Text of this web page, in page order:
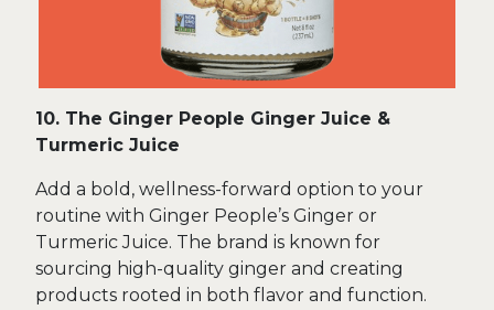
10. The Ginger People Ginger Juice &
Turmeric Juice
Add a bold, wellness-forward option to your
routine with Ginger People’s Ginger or
Turmeric Juice. The brand is known for
sourcing high-quality ginger and creating
products rooted in both flavor and function.